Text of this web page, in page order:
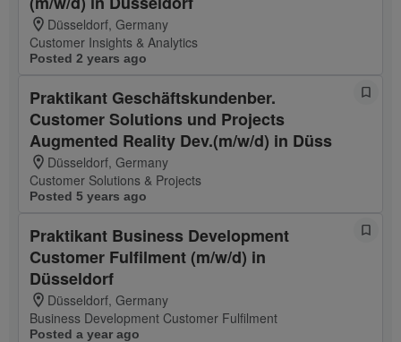
Düsseldorf, Germany
Customer Insights & Analytics
Posted 2 years ago
Praktikant Geschäftskundenber.
Customer Solutions und Projects
Augmented Reality Dev.(m/w/d) in Düss
Düsseldorf, Germany
Customer Solutions & Projects
Posted 5 years ago
Praktikant Business Development
Customer Fulfilment (m/w/d) in
Düsseldorf
Düsseldorf, Germany
Business Development Customer Fulfilment
Posted a year ago